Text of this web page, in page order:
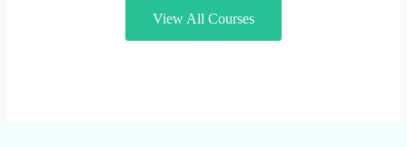
View All Courses